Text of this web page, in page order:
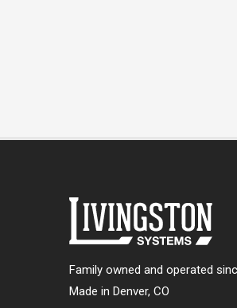
Family owned and operated
Made in Denver, CO